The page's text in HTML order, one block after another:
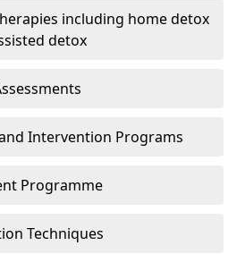
including home detox
detox
Intervention Programs
Programme
Techniques